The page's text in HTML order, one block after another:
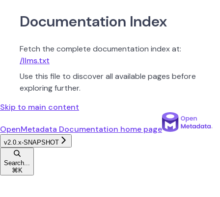
Documentation Index
Fetch the complete documentation index at:
/llms.txt
Use this file to discover all available pages before
exploring further.
Skip to main content
OpenMetadata Documentation home page
v2.0.x-SNAPSHOT
Search...
⌘ K